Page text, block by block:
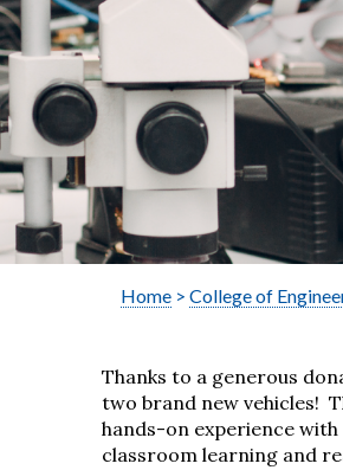
Home> College of
Thanks to a generous
two brand new vehicles!
hands-on experience
classroom learning and